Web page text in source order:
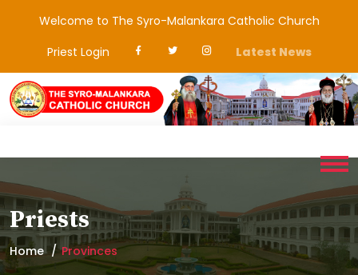
Welcome to The Syro-Malankara Catholic Church
Priest Login
Latest News
Priests
Home Provinces